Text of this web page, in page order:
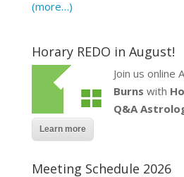
(more…)
Horary REDO in August!
Join us online
Burns with
Q&A
Learn more
Meeting Schedule 2026